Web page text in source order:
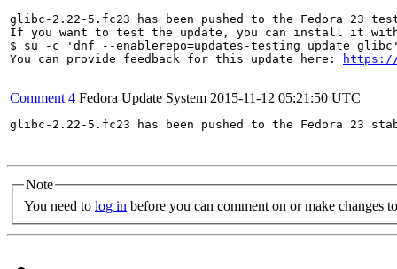
glibc-2.22-5.fc23 has been pushed to the Fedora
If you want to test the update, you can install it
$ su -c 'dnf --enablerepo=updates-testing update
You can provide feedback for this update here:
https://
Comment 4 Fedora Update System 2015-11-12 05:21:50 UTC
glibc-2.22-5.fc23 has been pushed to the Fedora
Note
You need to log in before you can comment on or make changes